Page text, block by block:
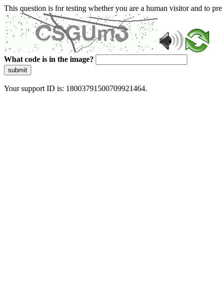
This question is for testing whether you are a human visitor and to
What code is in the image?
submit
Your support ID is: 18003791500709921464.